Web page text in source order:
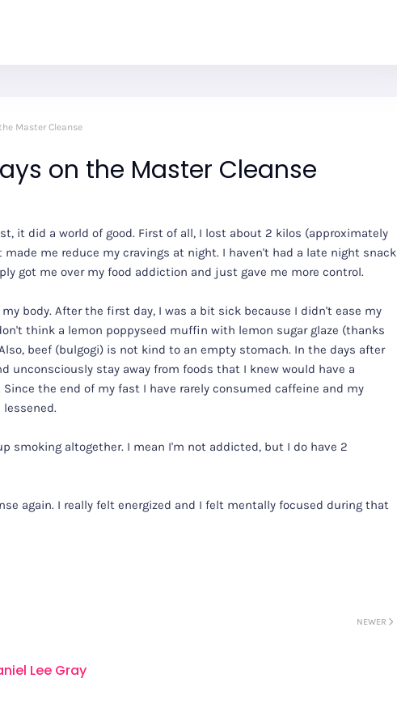
Master Cleanse
on the Master Cleanse
it did a world of good. First of all, I lost about 2 kilos (approximately
made me reduce my cravings at night. I haven't had a late night snack
got me over my food addiction and just gave me more control.
body. After the first day, I was a bit sick because I didn't ease my
think a lemon poppyseed muffin with lemon sugar glaze (thanks
beef (bulgogi) is not kind to an empty stomach. In the days after
unconsciously stay away from foods that I knew would have a
the end of my fast I have rarely consumed caffeine and my
smoking altogether. I mean I'm not addicted, but I do have 2
again. I really felt energized and I felt mentally focused during that
NEWER
Lee Gray